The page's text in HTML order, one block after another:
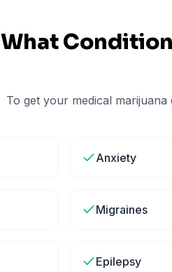
What
To get your medical marijuana
Anxiety
Migraines
Epilepsy